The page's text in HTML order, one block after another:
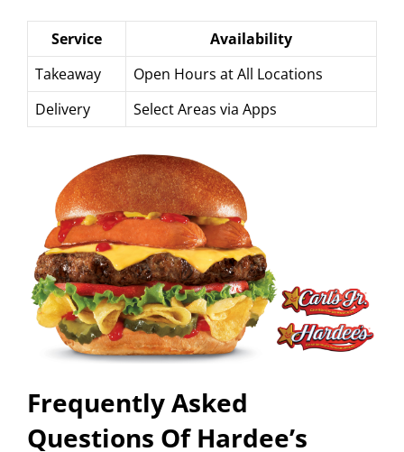
Service
Availability
Takeaway
Open Hours at All Locations
Delivery
Select Areas via Apps
Frequently Asked
Questions Of Hardee’s